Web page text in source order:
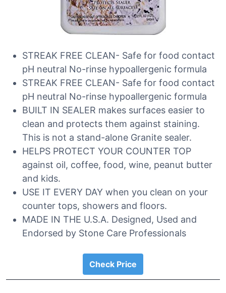
STREAK FREE CLEAN- Safe for food contact
pH neutral No-rinse hypoallergenic formula
STREAK FREE CLEAN- Safe for food contact
pH neutral No-rinse hypoallergenic formula
BUILT IN SEALER makes surfaces easier to
clean and protects them against staining.
This is not a stand-alone Granite sealer.
HELPS PROTECT YOUR COUNTER TOP
against oil, coffee, food, wine, peanut butter
and kids.
USE IT EVERY DAY when you clean on your
counter tops, showers and floors.
MADE IN THE U.S.A. Designed, Used and
Endorsed by Stone Care Professionals
Check Price